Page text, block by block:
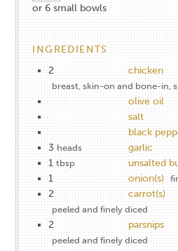
or 6 small bowls
INGREDIENTS
2
chicken
breast, skin-on and bone-in,
olive oil
salt
black
3 heads
garlic
1 tbsp
unsalted
1
onion(s)
2 carrot(s)
peeled and finely diced
2 parsnips
peeled and finely diced